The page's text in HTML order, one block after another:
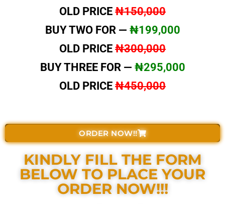
OLD PRICE ₦150,000
BUY TWO FOR — ₦199,000
OLD PRICE ₦300,000
BUY THREE FOR — ₦295,000
OLD PRICE ₦450,000
ORDER NOW!!
KINDLY FILL THE FORM
BELOW TO PLACE YOUR
ORDER NOW!!!​